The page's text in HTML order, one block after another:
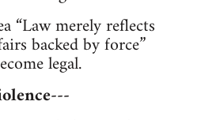
“Law merely reflects
backed by force”
legal.